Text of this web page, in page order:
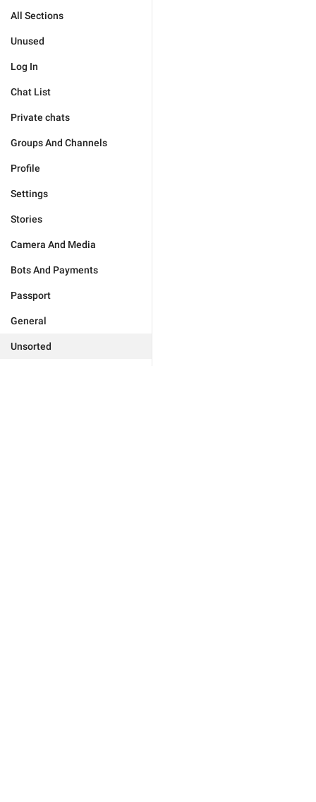
All Sections
Unused
Log In
Chat List
Private chats
Groups And Channels
Profile
Settings
Stories
Camera And Media
Bots And Payments
Passport
General
Unsorted